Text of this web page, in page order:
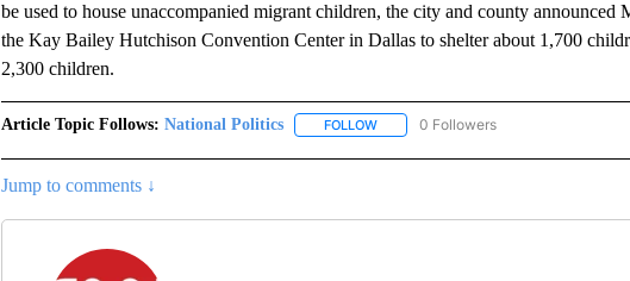
be used to house unaccompanied migrant children, the city and county
the Kay Bailey Hutchison Convention Center in Dallas to shelter about 1,700
2,300 children.
Article Topic Follows: National Politics FOLLOWFOLLOW "NATIONAL POLITICS" TO
0 Followers
Jump to comments ↓